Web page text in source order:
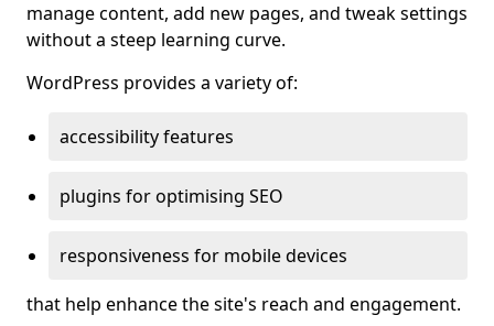
manage content, add new pages, and tweak settings
without a steep learning curve.
WordPress provides a variety of:
accessibility features
plugins for optimising SEO
responsiveness for mobile devices
that help enhance the site's reach and engagement.